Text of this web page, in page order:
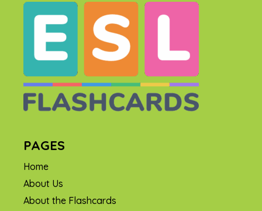
PAGES
Home
About Us
About the Flashcards